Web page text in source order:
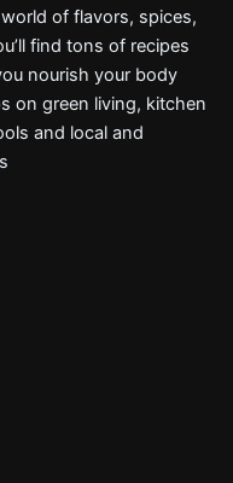
of flavors, spices,
find tons of recipes
nourish your body
on green living, kitchen
and local and